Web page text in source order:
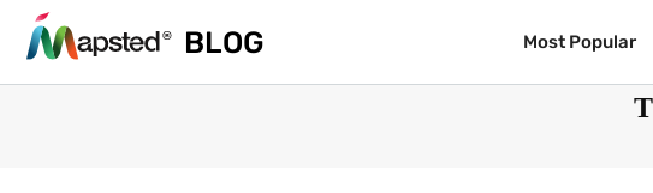
BLOG Most Popular
BLOG Most Popular